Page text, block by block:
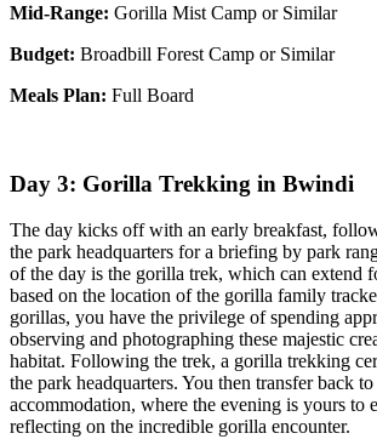
Mid-Range: Gorilla Mist Camp or Similar
Budget: Broadbill Forest Camp or Similar
Meals Plan: Full Board
Day 3: Gorilla Trekking in Bwindi
The day kicks off with an early breakfast,
the park headquarters for a briefing by park
of the day is the gorilla trek, which can extend
based on the location of the gorilla family
gorillas, you have the privilege of spending
observing and photographing these majestic
habitat. Following the trek, a gorilla trekking
the park headquarters. You then transfer back
accommodation, where the evening is yours to
reflecting on the incredible gorilla encounter.